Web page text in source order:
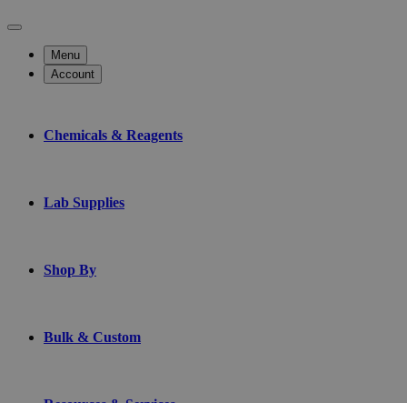
Menu
Account
Chemicals & Reagents
Lab Supplies
Shop By
Bulk & Custom